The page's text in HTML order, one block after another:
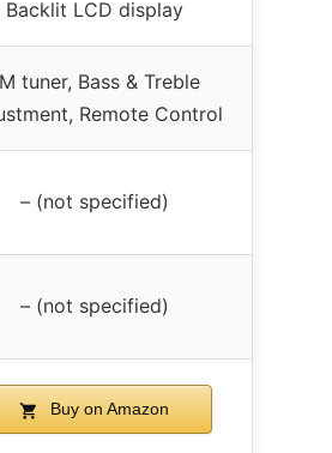
Backlit LCD display
tuner, Bass & Treble
Remote Control
– (not specified)
– (not specified)
Buy on Amazon